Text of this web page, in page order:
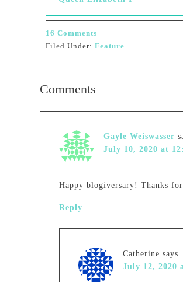
16 Comments
Filed Under: Feature
Comments
Gayle Weiswasser
July 10, 2020 at
Happy blogiversary! Thanks
Reply
Catherine says
July 12, 2020